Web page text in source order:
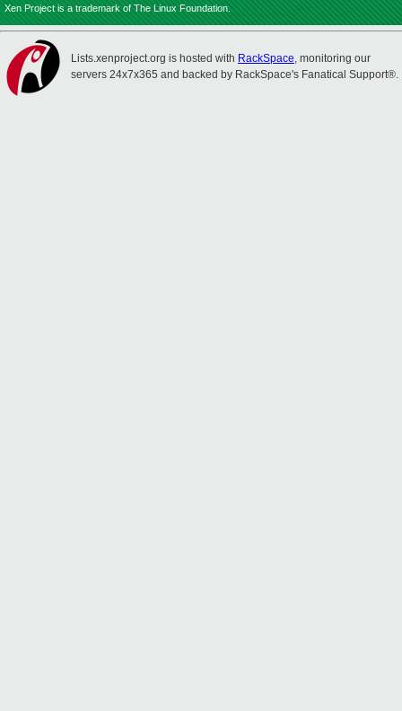
Xen Project is a trademark of The Linux Foundation.
Lists.xenproject.org is hosted with RackSpace, monitoring our
servers 24x7x365 and backed by RackSpace's Fanatical Support®.